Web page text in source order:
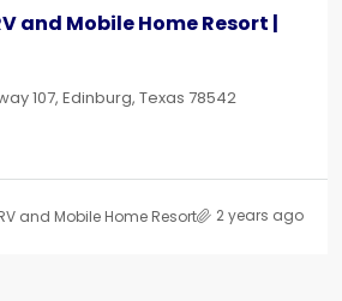
and Mobile Home Resort |
107, Edinburg, Texas 78542
and Mobile Home Resort 2 years ago